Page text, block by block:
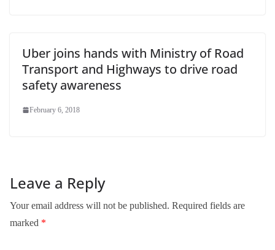
Uber joins hands with Ministry of Road
Transport and Highways to drive road
safety awareness
February 6, 2018
Leave a Reply
Your email address will not be published. Required fields are
marked *